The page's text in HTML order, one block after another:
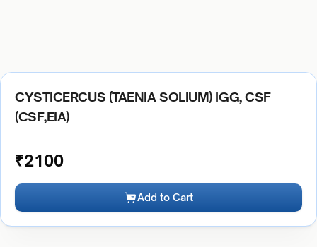
CYSTICERCUS (TAENIA SOLIUM) IGG, CSF
(CSF,EIA)
₹2100
Add to Cart